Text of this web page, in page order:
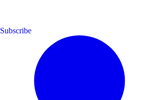
Subscribe